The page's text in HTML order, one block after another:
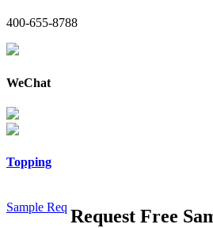
400-655-8788
WeChat
Topping
Sample Req Request Free